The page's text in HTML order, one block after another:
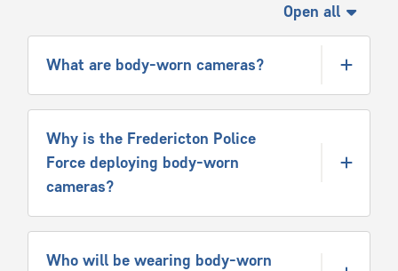
Open all
What are body-worn cameras?
Why is the Fredericton Police
Force deploying body-worn
cameras?
Who will be wearing body-worn